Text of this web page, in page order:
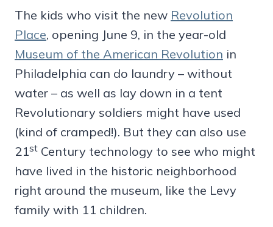
The kids who visit the new Revolution
Place, opening June 9, in the year-old
Museum of the American Revolution in
Philadelphia can do laundry – without
water – as well as lay down in a tent
Revolutionary soldiers might have used
(kind of cramped!). But they can also use
21st Century technology to see who might
have lived in the historic neighborhood
right around the museum, like the Levy
family with 11 children.